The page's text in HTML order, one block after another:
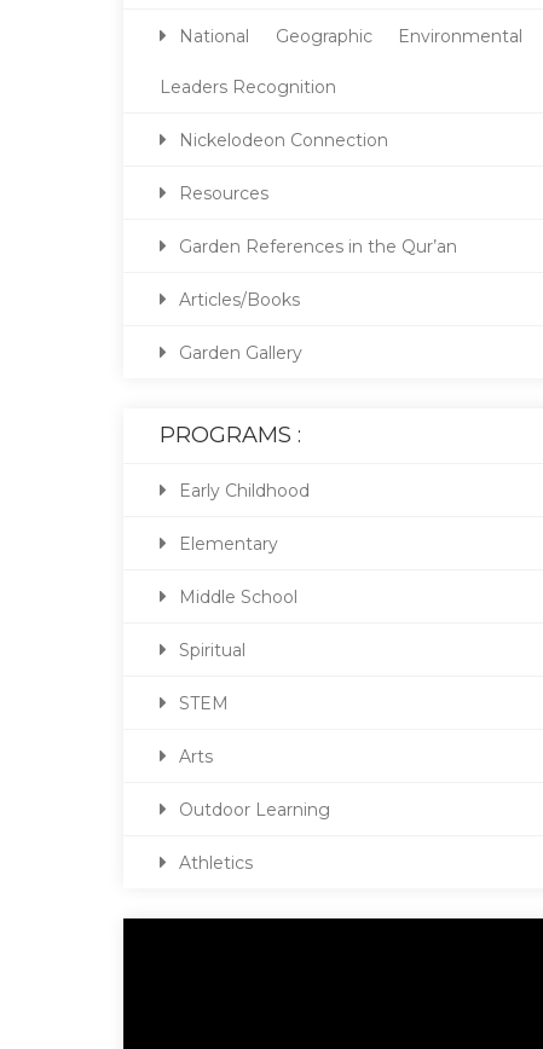
National Geographic Environmental
Leaders Recognition
Nickelodeon Connection
Resources
Garden References in the Qur’an
Articles/Books
Garden Gallery
PROGRAMS :
Early Childhood
Elementary
Middle School
Spiritual
STEM
Arts
Outdoor Learning
Athletics